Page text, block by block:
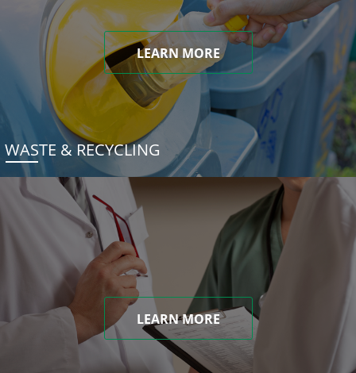
LEARN MORE
WASTE & RECYCLING
LEARN MORE